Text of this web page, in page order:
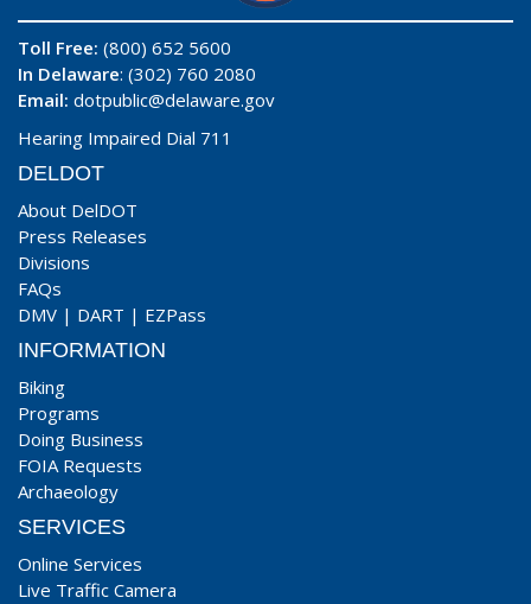
Toll Free: (800) 652 5600
In Delaware: (302) 760 2080
Email: dotpublic@delaware.gov
Hearing Impaired Dial 711
DELDOT
About DelDOT
Press Releases
Divisions
FAQs
DMV | DART | EZPass
INFORMATION
Biking
Programs
Doing Business
FOIA Requests
Archaeology
SERVICES
Online Services
Live Traffic Camera